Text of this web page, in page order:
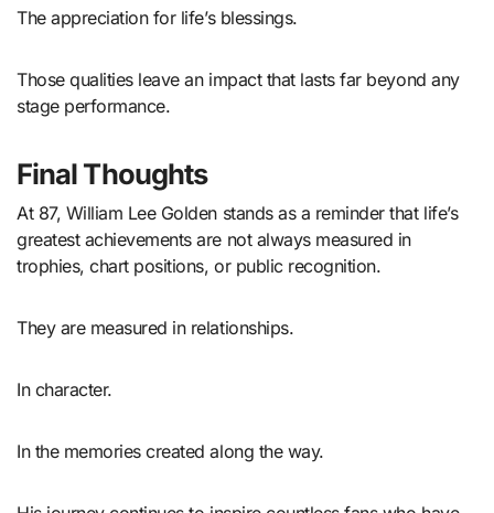
The appreciation for life’s blessings.
Those qualities leave an impact that lasts far beyond any
stage performance.
Final Thoughts
At 87, William Lee Golden stands as a reminder that life’s
greatest achievements are not always measured in
trophies, chart positions, or public recognition.
They are measured in relationships.
In character.
In the memories created along the way.